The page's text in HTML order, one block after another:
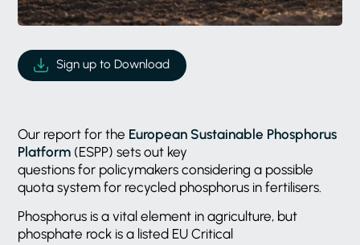
Sign up to Download
Our report for the European Sustainable Phosphorus
Platform (ESPP) sets out key
questions for policymakers considering a possible
quota system for recycled phosphorus in fertilisers.
Phosphorus is a vital element in agriculture, but
phosphate rock is a listed EU Critical